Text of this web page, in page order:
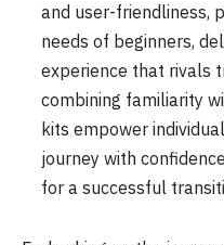
and user-friendliness,
needs of beginners,
experience that rivals
combining familiarity
kits empower
journey with
for a successful